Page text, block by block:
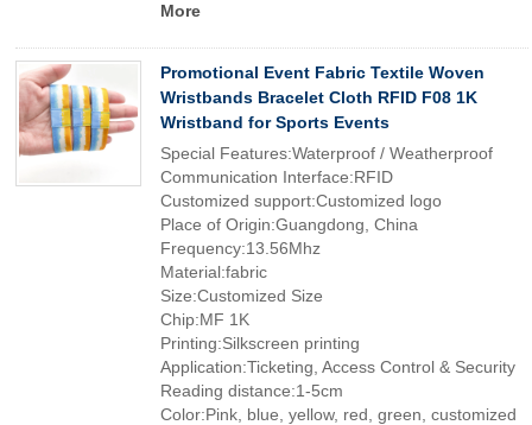
More
Promotional Event Fabric Textile Woven
Wristbands Bracelet Cloth RFID F08 1K
Wristband for Sports Events
Special Features:Waterproof / Weatherproof
Communication Interface:RFID
Customized support:Customized logo
Place of Origin:Guangdong, China
Frequency:13.56Mhz
Material:fabric
Size:Customized Size
Chip:MF 1K
Printing:Silkscreen printing
Application:Ticketing, Access Control & Security
Reading distance:1-5cm
Color:Pink, blue, yellow, red, green, customized